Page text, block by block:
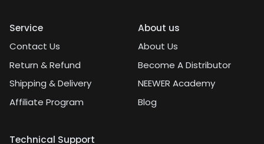
Service
Contact Us
Return & Refund
Shipping & Delivery
Affiliate Program
About us
About Us
Become A Distributor
NEEWER Academy
Blog
Technical Support